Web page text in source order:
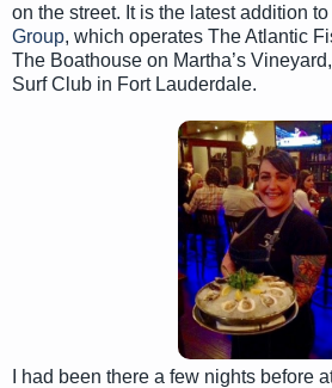
on the street. It is the latest addition to
Group, which operates The Atlantic
The Boathouse on Martha’s
Surf Club in Fort Lauderdale.
I had been there a few nights before